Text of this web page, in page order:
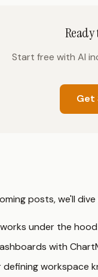
Start free with AI
Get
posts, we'll
under the hood
with
workspace